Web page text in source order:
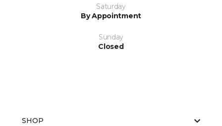
Saturday
By Appointment
Sunday
Closed
SHOP